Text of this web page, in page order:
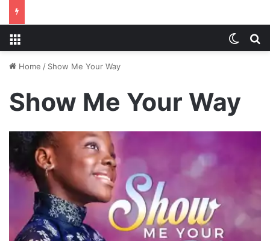
Home / Show Me Your Way
Show Me Your Way